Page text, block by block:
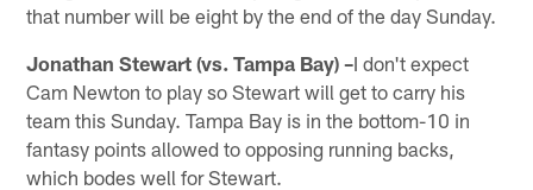
that number will be eight by the end of the day Sunday.
Jonathan Stewart (vs. Tampa Bay) –I don't expect
Cam Newton to play so Stewart will get to carry his
team this Sunday. Tampa Bay is in the bottom-10 in
fantasy points allowed to opposing running backs,
which bodes well for Stewart.